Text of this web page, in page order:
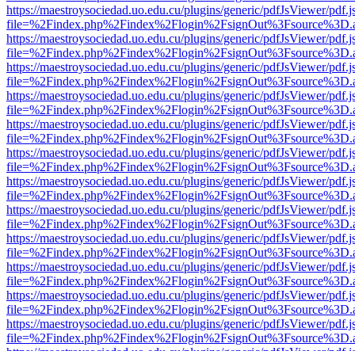
https://maestroysociedad.uo.edu.cu/plugins/generic/pdfJsViewer/
https://maestroysociedad.uo.edu.cu/plugins/generic/pdfJsViewer/
https://maestroysociedad.uo.edu.cu/plugins/generic/pdfJsViewer/
https://maestroysociedad.uo.edu.cu/plugins/generic/pdfJsViewer/
https://maestroysociedad.uo.edu.cu/plugins/generic/pdfJsViewer/
https://maestroysociedad.uo.edu.cu/plugins/generic/pdfJsViewer/
https://maestroysociedad.uo.edu.cu/plugins/generic/pdfJsViewer/
https://maestroysociedad.uo.edu.cu/plugins/generic/pdfJsViewer/
https://maestroysociedad.uo.edu.cu/plugins/generic/pdfJsViewer/
https://maestroysociedad.uo.edu.cu/plugins/generic/pdfJsViewer/
https://maestroysociedad.uo.edu.cu/plugins/generic/pdfJsViewer/
https://maestroysociedad.uo.edu.cu/plugins/generic/pdfJsViewer/